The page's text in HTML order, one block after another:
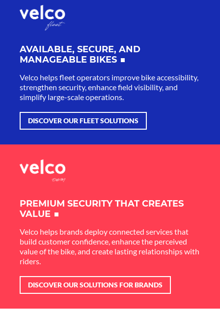
AVAILABLE, SECURE, AND
MANAGEABLE BIKES
Velco helps fleet operators improve bike accessibility,
strengthen security, enhance field visibility, and
simplify large-scale operations.
DISCOVER OUR FLEET SOLUTIONS
PREMIUM SECURITY THAT CREATES
VALUE
Velco helps brands deploy connected services that
build customer confidence, enhance the perceived
value of the bike, and create lasting relationships with
riders.
DISCOVER OUR SOLUTIONS FOR BRANDS